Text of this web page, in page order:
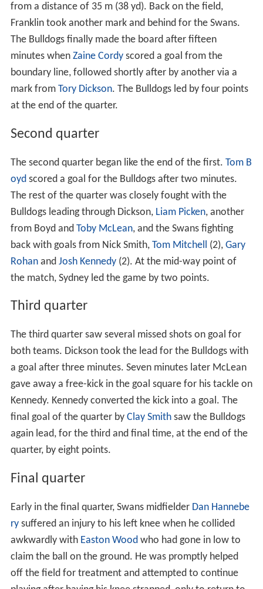
from a distance of 35 m (38 yd). Back on the field,
Franklin took another mark and behind for the Swans.
The Bulldogs finally made the board after fifteen
minutes when Zaine Cordyscored a goal from the
boundary line, followed shortly after by another via a
mark from Tory Dickson. The Bulldogs led by four points
at the end of the quarter.
Second quarter
The second quarter began like the end of the first. Tom B
oyd scored a goal for the Bulldogs after two minutes.
The rest of the quarter was closely fought with the
Bulldogs leading through Dickson, Liam Picken, another
from Boyd and Toby McLean, and the Swans fighting
back with goals from Nick Smith, Tom Mitchell (2), Gary
Rohanand Josh Kennedy(2). At the mid-way point of
the match, Sydney led the game by two points.
Third quarter
The third quarter saw several missed shots on goal for
both teams. Dickson took the lead for the Bulldogs with
a goal after three minutes. Seven minutes later McLean
gave away a free-kick in the goal square for his tackle on
Kennedy. Kennedy converted the kick into a goal. The
final goal of the quarter by Clay Smithsaw the Bulldogs
again lead, for the third and final time, at the end of the
quarter, by eight points.
Final quarter
Early in the final quarter, Swans midfielder Dan Hannebe
rysuffered an injury to his left knee when he collided
awkwardly with Easton Woodwho had gone in low to
claim the ball on the ground. He was promptly helped
off the field for treatment and attempted to continue